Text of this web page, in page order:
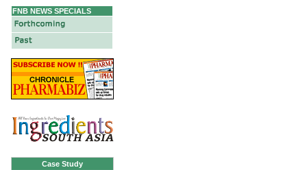
FNB NEWS SPECIALS
Case Study